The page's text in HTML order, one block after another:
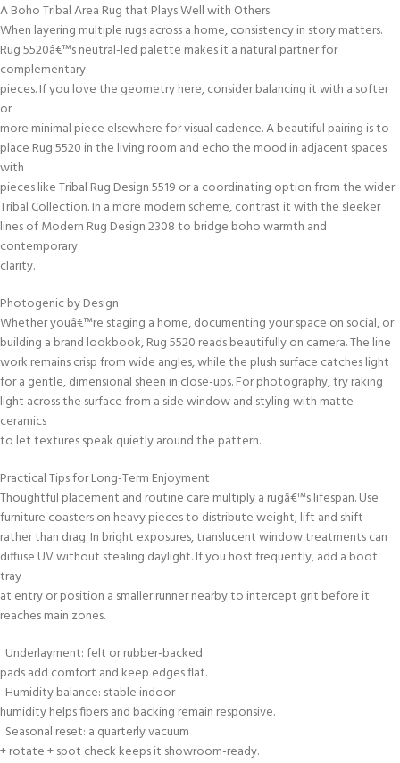
A Boho Tribal Area Rug that Plays Well with Others
When layering multiple rugs across a home, consistency in story matters.
Rug 5520â€™s neutral-led palette makes it a natural partner for
complementary
pieces. If you love the geometry here, consider balancing it with a softer
or
more minimal piece elsewhere for visual cadence. A beautiful pairing is to
place Rug 5520 in the living room and echo the mood in adjacent spaces
with
pieces like Tribal Rug Design 5519 or a coordinating option from the wider
Tribal Collection. In a more modern scheme, contrast it with the sleeker
lines of Modern Rug Design 2308 to bridge boho warmth and
contemporary
clarity.
Photogenic by Design
Whether youâ€™re staging a home, documenting your space on social, or
building a brand lookbook, Rug 5520 reads beautifully on camera. The line
work remains crisp from wide angles, while the plush surface catches light
for a gentle, dimensional sheen in close-ups. For photography, try raking
light across the surface from a side window and styling with matte
ceramics
to let textures speak quietly around the pattern.
Practical Tips for Long-Term Enjoyment
Thoughtful placement and routine care multiply a rugâ€™s lifespan. Use
furniture coasters on heavy pieces to distribute weight; lift and shift
rather than drag. In bright exposures, translucent window treatments can
diffuse UV without stealing daylight. If you host frequently, add a boot
tray
at entry or position a smaller runner nearby to intercept grit before it
reaches main zones.
Underlayment: felt or rubber-backed
pads add comfort and keep edges flat.
Humidity balance: stable indoor
humidity helps fibers and backing remain responsive.
Seasonal reset: a quarterly vacuum
+ rotate + spot check keeps it showroom-ready.